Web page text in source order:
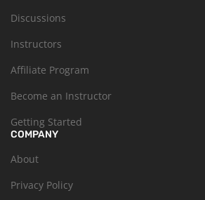
Discussions
Instructors
Affiliate Program
Become an Instructor
Getting Started
COMPANY
About
Privacy Policy